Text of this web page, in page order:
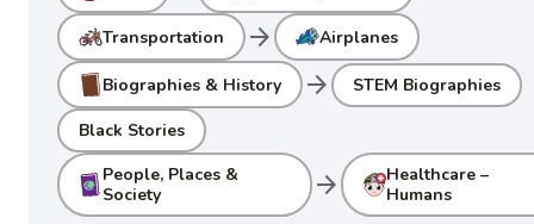
Transportation arrow_forward Airplanes
Biographies & History arrow_forward STEM Biographies
Black Stories
People, Places &
Society
arrow_forward
Healthcare –
Humans